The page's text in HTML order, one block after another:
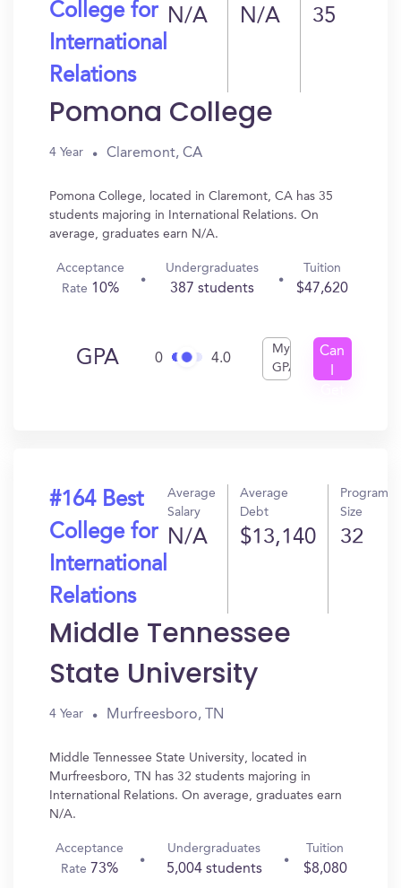
College for
International
Relations
N/A N/A 35
Pomona College
4 Year Claremont, CA
Pomona College, located in Claremont, CA has 35
students majoring in International Relations. On
average, graduates earn N/A.
Acceptance
Rate 10%
Undergraduates
387 students
Tuition
$47,620
GPA 0 4.0
My
GPA
Can
#164 Best
College for
International
Relations
Average
Salary
N/A
Average
Debt
$13,140
Program
Size
32
Middle Tennessee
State University
4 Year Murfreesboro, TN
Middle Tennessee State University, located in
Murfreesboro, TN has 32 students majoring in
International Relations. On average, graduates earn
N/A.
Acceptance
Rate 73%
Undergraduates
5,004 students
Tuition
$8,080